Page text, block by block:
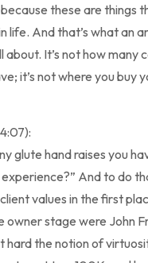
these are things
life. And that’s what an
about. It’s not how many
it’s not where you buy
glute hand raises you
And to do
values in the first
owner stage were John
hard the notion of